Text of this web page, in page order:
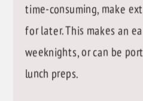
time-consuming, make
for later. This makes an
weeknights, or can be
lunch preps.